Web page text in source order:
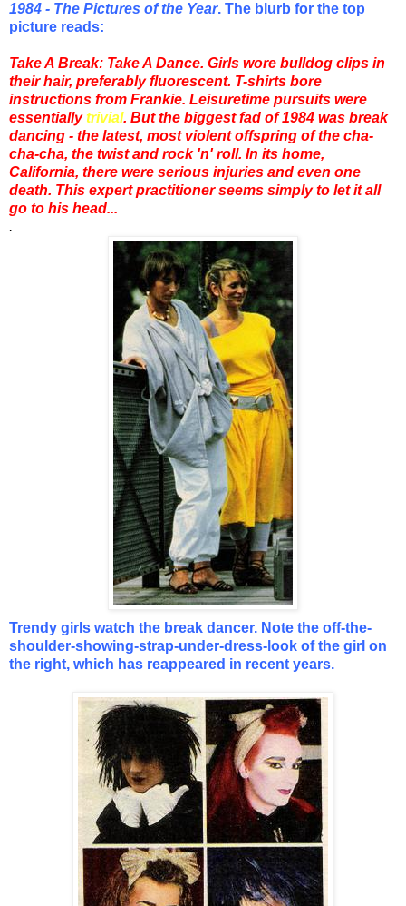
1984 - The Pictures of the Year. The blurb for the top
picture reads:
Take A Break: Take A Dance. Girls wore bulldog clips in
their hair, preferably fluorescent. T-shirts bore
instructions from Frankie. Leisuretime pursuits were
essentiallytrivial. But the biggest fad of 1984 was break
dancing - the latest, most violent offspring of the cha-
cha-cha, the twist and rock 'n' roll. In its home,
California, there were serious injuries and even one
death. This expert practitioner seems simply to let it all
go to his head...
.
Trendy girls watch the break dancer. Note the off-the-
shoulder-showing-strap-under-dress-look of the girl on
the right, which has reappeared in recent years.